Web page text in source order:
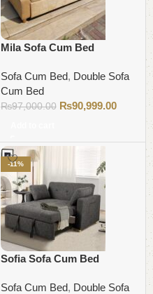
Mila Sofa Cum Bed
Sofa Cum Bed, Double Sofa
Cum Bed
₨97,000.00 ₨90,999.00
-11%
Sofia Sofa Cum Bed
Sofa Cum Bed, Double Sofa